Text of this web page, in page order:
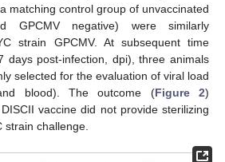
matching control group of unvaccinated
GPCMV negative) were similarly
strain GPCMV. At subsequent time
days post-infection, dpi), three animals
selected for the evaluation of viral load
blood). The outcome (Figure 2)
vaccine did not provide sterilizing
strain challenge.